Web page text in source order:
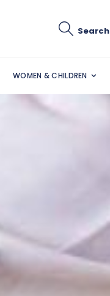
Search
WOMEN & CHILDREN